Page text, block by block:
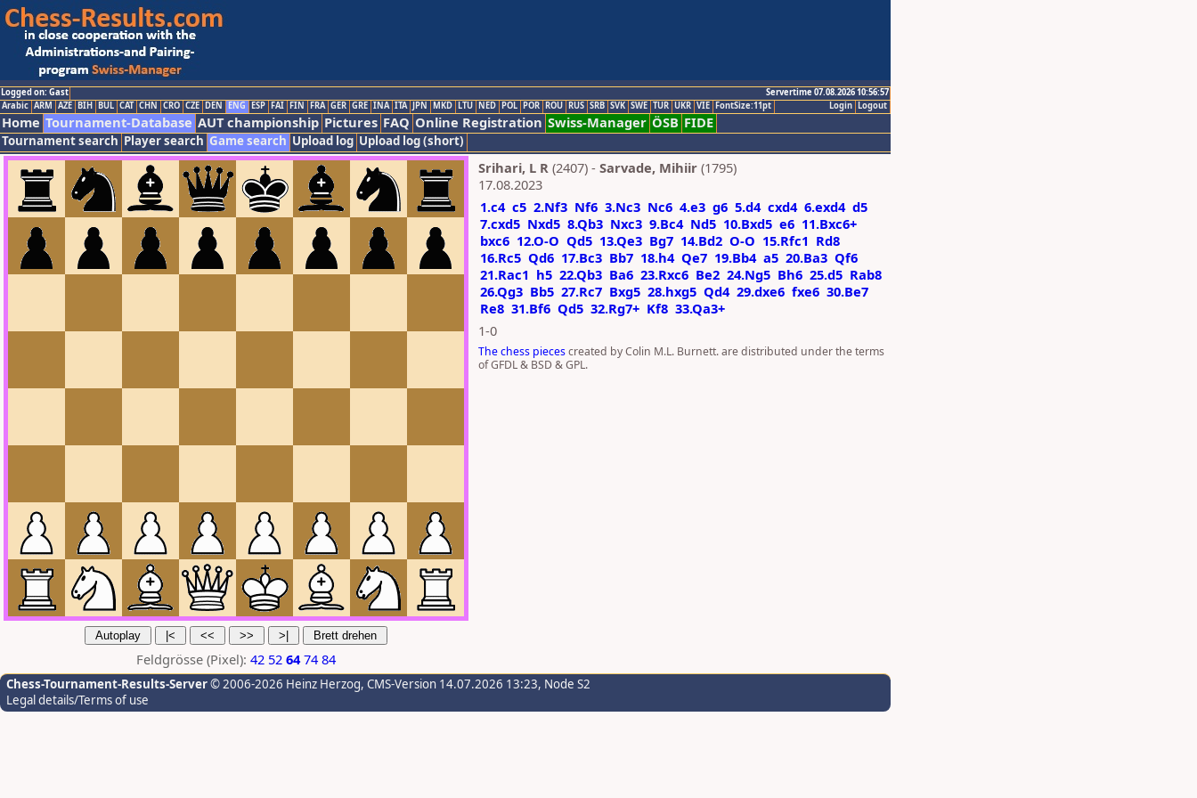
Logged on: Gast
Servertime 07.08.2026 10:56:57
Logout
Login
Arabic ARM AZE BIH BUL CAT CHN CRO CZE DEN ENG ESP FAI FIN FRA GER GRE INA ITA JPN MKD LTU NED POL POR ROU RUS SRB SVK SWE TUR UKR VIE FontSize:11pt
Home Tournament-Database AUT championship Pictures FAQ Online Registration Swiss-Manager ÖSB FIDE
Tournament search Player search Game search Upload log Upload log (short)
Feldgrösse (Pixel): 42 52 64 74 84
Srihari, L R (2407) - Sarvade, Mihiir (1795)
17.08.2023
1.c4 c5 2.Nf3 Nf6 3.Nc3 Nc6 4.e3 g6 5.d4 cxd4 6.exd4 d5
7.cxd5 Nxd5 8.Qb3 Nxc3 9.Bc4 Nd5 10.Bxd5 e6 11.Bxc6+
bxc6 12.O-O Qd5 13.Qe3 Bg7 14.Bd2 O-O 15.Rfc1 Rd8
16.Rc5 Qd6 17.Bc3 Bb7 18.h4 Qe7 19.Bb4 a5 20.Ba3 Qf6
21.Rac1 h5 22.Qb3 Ba6 23.Rxc6 Be2 24.Ng5 Bh6 25.d5 Rab8
26.Qg3 Bb5 27.Rc7 Bxg5 28.hxg5 Qd4 29.dxe6 fxe6 30.Be7
Re8 31.Bf6 Qd5 32.Rg7+ Kf8 33.Qa3+
1-0
The chess piecescreated by Colin M.L. Burnett. are distributed under the terms
of GFDL & BSD & GPL.
Chess-Tournament-Results-Server© 2006-2026 Heinz Herzog, CMS-Version 14.07.2026 13:23, Node S2
Legal details/Terms of use